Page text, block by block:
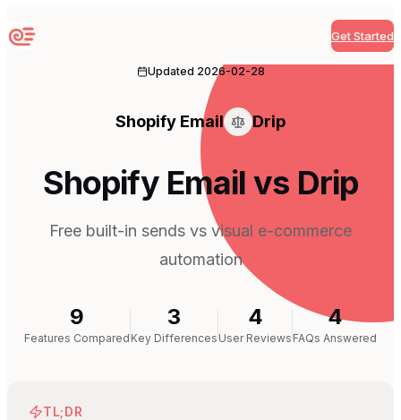
Sequenzy Get Started
Updated 2026-02-28
Shopify Email Drip
Shopify Email vs Drip
Free built-in sends vs visual e-commerce
automation
9
Features Compared
3
Key Differences
4
User Reviews
4
FAQs Answered
TL;DR